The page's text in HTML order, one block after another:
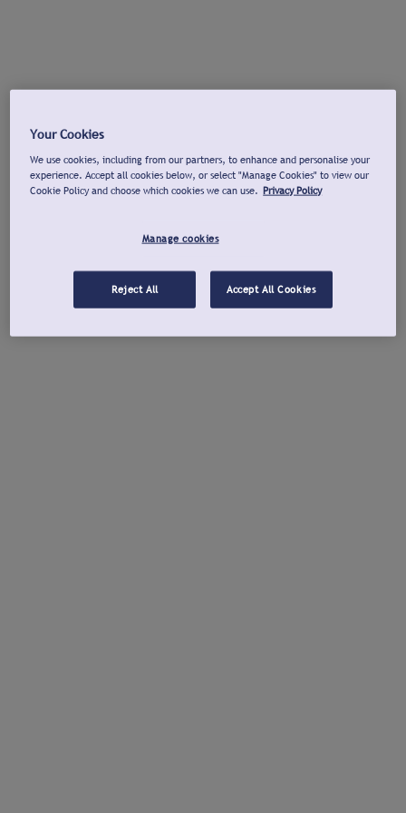
Your Cookies
We use cookies, including from our partners, to enhance and personalise your
experience. Accept all cookies below, or select "Manage Cookies" to view our
Cookie Policy and choose which cookies we can use. Privacy Policy
Manage cookies
Reject All Accept All Cookies